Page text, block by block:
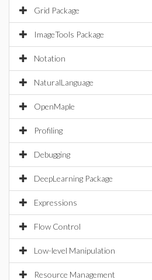
Grid Package
ImageTools Package
Notation
NaturalLanguage
OpenMaple
Profiling
Debugging
DeepLearning Package
Expressions
Flow Control
Low-level Manipulation
Resource Management